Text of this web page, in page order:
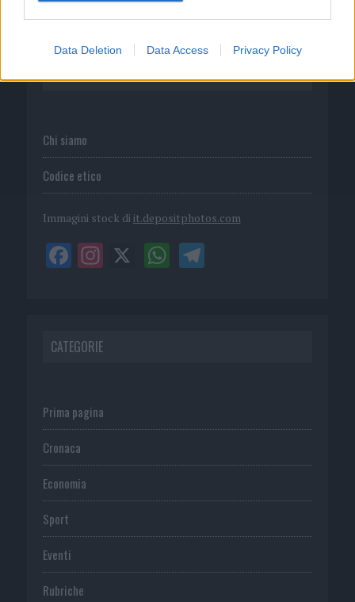
Data Deletion Data Access Privacy Policy
DIRETTA MEDIA ADV SRL
P.I. 02839380306
Chi siamo
Codice etico
Immagini stock di it.depositphotos.com
CATEGORIE
Prima pagina
Cronaca
Economia
Sport
Eventi
Rubriche